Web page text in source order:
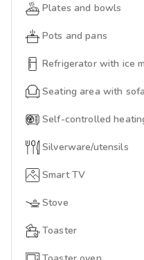
Plates and bowls
Pots and pans
Refrigerator with ice
Seating area with
Self-controlled
Silverware/utensils
Smart TV
Stove
Toaster